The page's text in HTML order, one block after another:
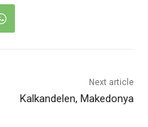
Next article
Kalkandelen, Makedonya